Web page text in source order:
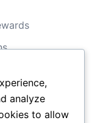
analyze
to allow